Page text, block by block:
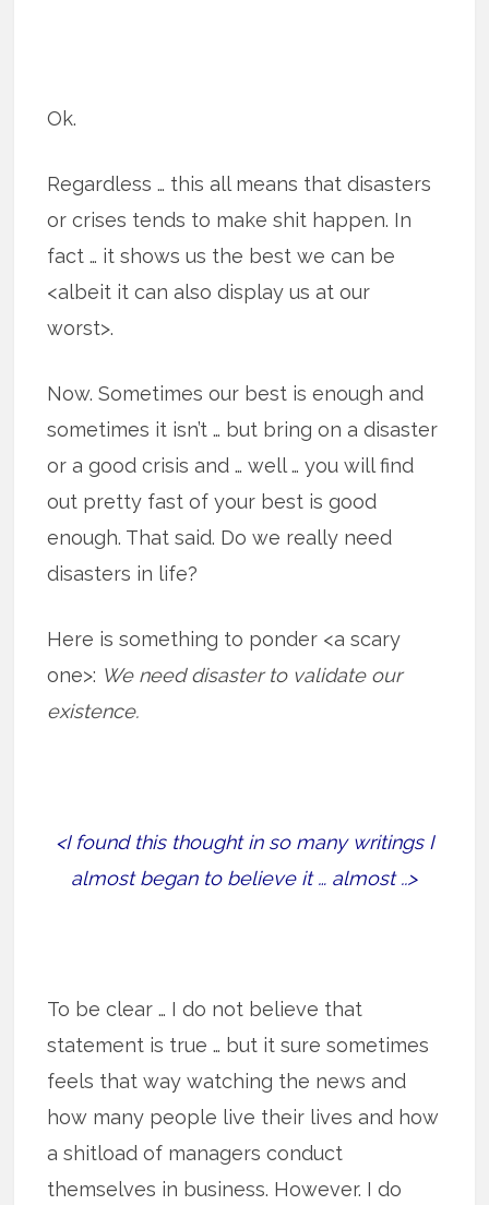
Ok.
Regardless … this all means that disasters
or crises tends to make shit happen. In
fact … it shows us the best we can be
<albeit it can also display us at our
worst>.
Now. Sometimes our best is enough and
sometimes it isn’t … but bring on a disaster
or a good crisis and … well … you will find
out pretty fast of your best is good
enough. That said. Do we really need
disasters in life?
Here is something to ponder <a scary
one>: We need disaster to validate our
existence.
<I found this thought in so many writings I
almost began to believe it … almost ..>
To be clear … I do not believe that
statement is true … but it sure sometimes
feels that way watching the news and
how many people live their lives and how
a shitload of managers conduct
themselves in business. However. I do